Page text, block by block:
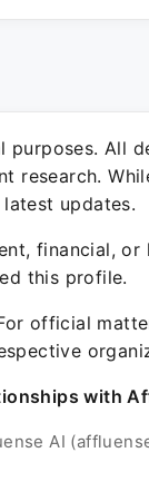
All
research.
updates.
financial, or
this profile.
official
with
AI